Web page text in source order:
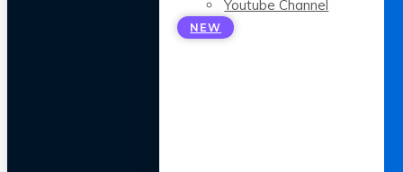
Youtube Channel
NEW